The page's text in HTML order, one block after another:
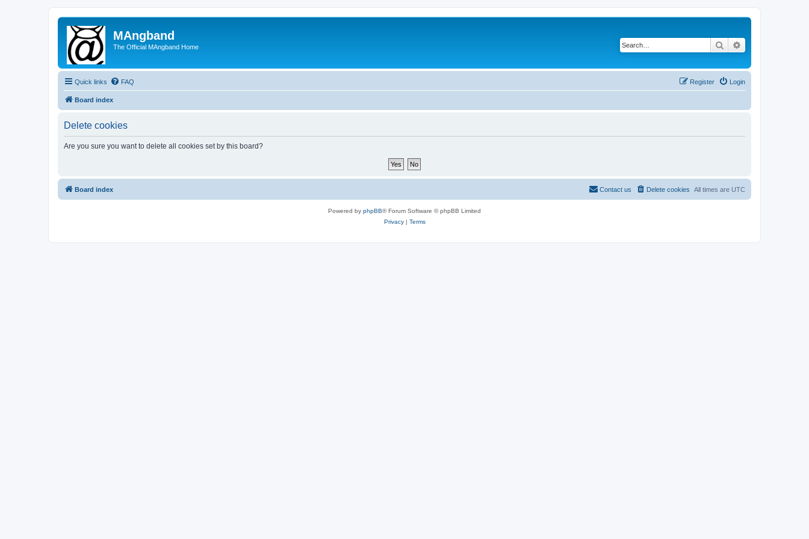
MAngband
The Official MAngband Home Search
Quick links FAQ Login
Register
Board index
Delete cookies
Are you sure you want to delete all cookies set by this board?
Board index All times are UTC
Delete cookies
Contact us
Powered by phpBB® Forum Software © phpBB Limited
Privacy| Terms